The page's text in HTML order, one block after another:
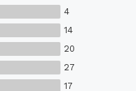
4
14
20
27
17